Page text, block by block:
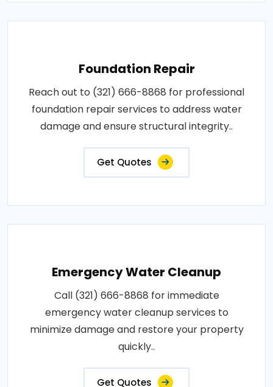
Foundation Repair
Reach out to (321) 666-8868 for professional
foundation repair services to address water
damage and ensure structural integrity..
Get Quotes
Emergency Water Cleanup
Call (321) 666-8868 for immediate
emergency water cleanup services to
minimize damage and restore your property
quickly..
Get Quotes